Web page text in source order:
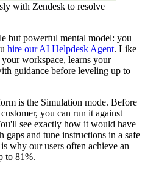
with Zendesk to resolve
but powerful mental model: you
hire our AI Helpdesk Agent. Like
workspace, learns your
guidance before leveling up to
is the Simulation mode. Before
you can run it against
see exactly how it would have
gaps and tune instructions in a safe
is why our users often achieve an
to 81%.